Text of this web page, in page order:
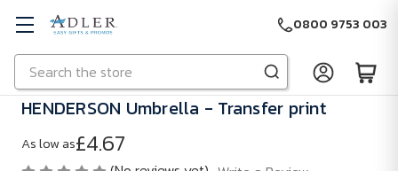
Skip to main content
Search
0800 9753 003
HENDERSON Umbrella - Transfer print
As low as£4.67